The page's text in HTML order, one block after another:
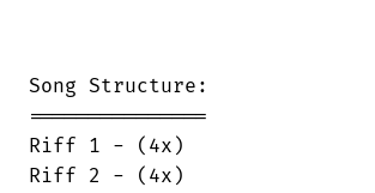
Song Structure:
===============
Riff 1 - (4x)
Riff 2 - (4x)